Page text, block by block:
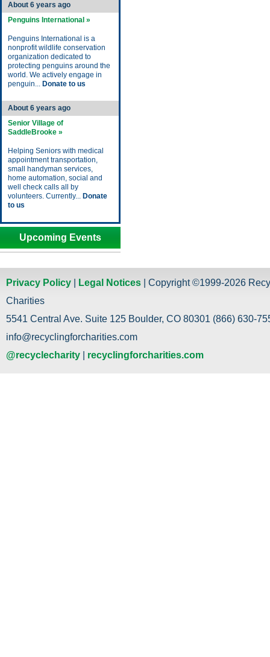
About 6 years ago
Penguins International »
Penguins International is a
nonprofit wildlife conservation
organization dedicated to
protecting penguins around the
world. We actively engage in
penguin... Donate to us
About 6 years ago
Senior Village of
SaddleBrooke »
Helping Seniors with medical
appointment transportation,
small handyman services,
home automation, social and
well check calls all by
volunteers. Currently... Donate
to us
Upcoming Events
Privacy Policy Legal Notices | Copyright ©1999-2026
Charities
5541 Central Ave. Suite 125 Boulder, CO 80301 (866) 630-
info@recyclingforcharities.com
@recyclecharity
recyclingforcharities.com